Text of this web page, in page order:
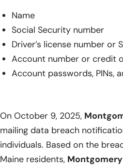
Name
Social Security number
Driver’s license number or
Account number or credit
Account passwords, PINs,
On October 9, 2025,
mailing data breach
individuals. Based on the
Maine residents,